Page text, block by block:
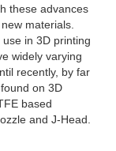
these advances
materials.
in 3D printing
widely varying
recently, by far
on 3D
based
and J-Head.